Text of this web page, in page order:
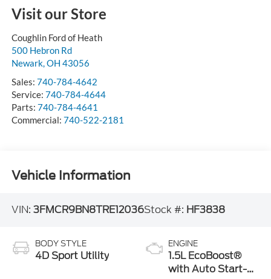
Visit our Store
Coughlin Ford of Heath
500 Hebron Rd
Newark,OH 43056
Sales: 740-784-4642
Service: 740-784-4644
Parts: 740-784-4641
Commercial: 740-522-2181
Vehicle Information
VIN: 3FMCR9BN8TRE12036Stock #: HF3838
BODY STYLE
4D Sport Utility
ENGINE
1.5L EcoBoost®
with Auto Start-